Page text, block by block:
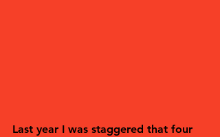
Last year I was staggered that four